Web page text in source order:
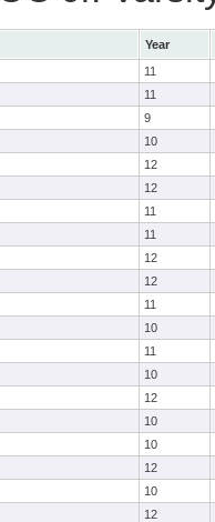
Year
11
11
9
10
12
12
11
11
12
12
11
10
11
10
12
10
10
12
10
12